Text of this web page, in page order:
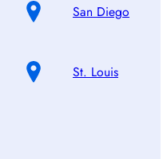
San Diego
St. Louis